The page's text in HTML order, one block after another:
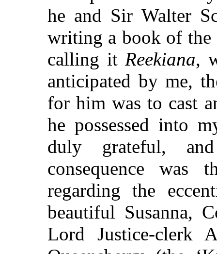
he and Sir Walter
writing a book of the
calling itReekiana,
anticipated by me,
for him was to cast
he possessed into
duly grateful,
consequence was
regarding the
beautiful Susanna,
Lord Justice-clerk